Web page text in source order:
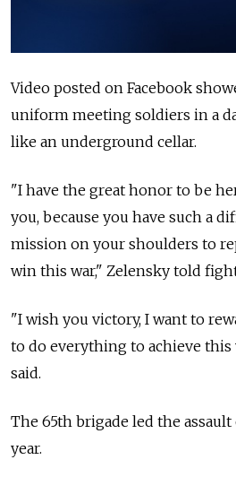
Video posted on Facebook
uniform meeting soldiers in a
like an underground cellar.
"I have the great honor to be
you, because you have such a
mission on your shoulders to
win this war," Zelensky told
"I wish you victory, I want to
to do everything to achieve this
said.
The 65th brigade led the
year.